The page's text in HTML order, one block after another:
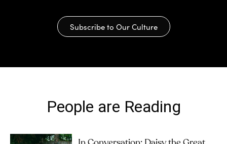
Subscribe to Our Culture
People are Reading